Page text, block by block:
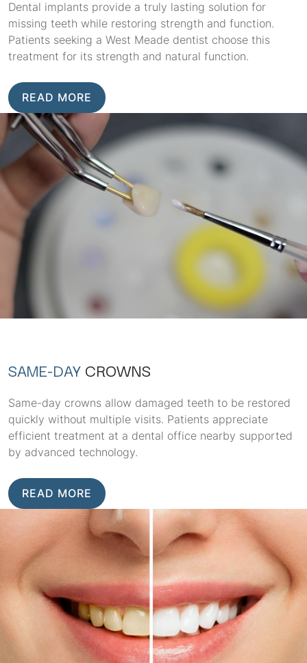
Dental implants provide a truly lasting solution for
missing teeth while restoring strength and function.
Patients seeking a West Meade dentist choose this
treatment for its strength and natural function.
READ MORE
SAME-DAYCROWNS
Same-day crowns allow damaged teeth to be restored
quickly without multiple visits. Patients appreciate
efficient treatment at a dental office nearby supported
by advanced technology.
READ MORE